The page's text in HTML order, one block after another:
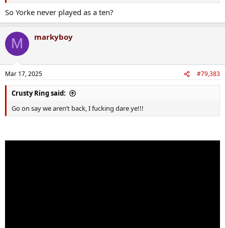
So Yorke never played as a ten?
M markyboy
Mar 17, 2025 #79,383
Crusty Ring said:
Go on say we aren’t back, I fucking dare ye!!!